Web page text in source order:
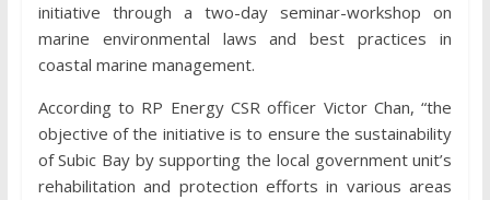
initiative through a two-day seminar-workshop on
marine environmental laws and best practices in
coastal marine management.
According to RP Energy CSR officer Victor Chan, “the
objective of the initiative is to ensure the sustainability
of Subic Bay by supporting the local government unit’s
rehabilitation and protection efforts in various areas